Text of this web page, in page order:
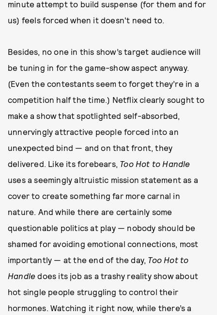
minute attempt to build suspense (for them and for
us) feels forced when it doesn't need to.
Besides, no one in this show’s target audience will
be tuning in for the game-show aspect anyway.
(Even the contestants seem to forget they’re in a
competition half the time.) Netflix clearly sought to
make a show that spotlighted self-absorbed,
unnervingly attractive people forced into an
unexpected bind — and on that front, they
delivered. Like its forebears, Too Hot to Handle
uses a seemingly altruistic mission statement as a
cover to create something far more carnal in
nature. And while there are certainly some
questionable politics at play — nobody should be
shamed for avoiding emotional connections, most
importantly — at the end of the day, Too Hot to
Handle does its job as a trashy reality show about
hot single people struggling to control their
hormones. Watching it right now, while there’s a